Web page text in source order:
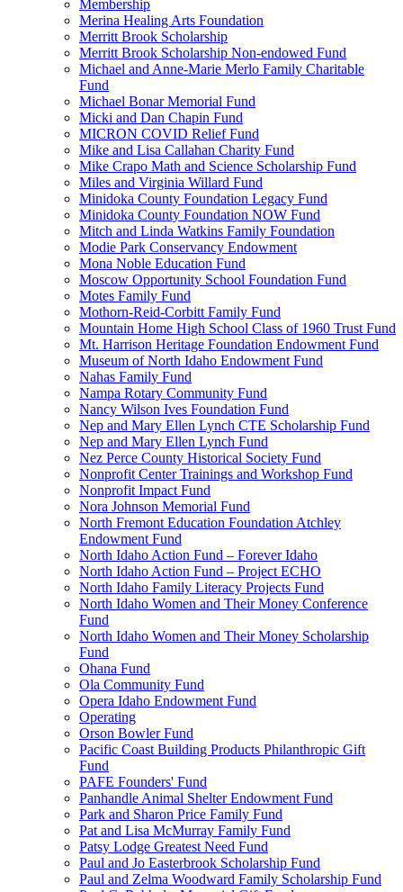
Membership
Merina Healing Arts Foundation
Merritt Brook Scholarship
Merritt Brook Scholarship Non-endowed Fund
Michael and Anne-Marie Merlo Family Charitable
Fund
Michael Bonar Memorial Fund
Micki and Dan Chapin Fund
MICRON COVID Relief Fund
Mike and Lisa Callahan Charity Fund
Mike Crapo Math and Science Scholarship Fund
Miles and Virginia Willard Fund
Minidoka County Foundation Legacy Fund
Minidoka County Foundation NOW Fund
Mitch and Linda Watkins Family Foundation
Modie Park Conservancy Endowment
Mona Noble Education Fund
Moscow Opportunity School Foundation Fund
Motes Family Fund
Mothorn-Reid-Corbitt Family Fund
Mountain Home High School Class of 1960 Trust Fund
Mt. Harrison Heritage Foundation Endowment Fund
Museum of North Idaho Endowment Fund
Nahas Family Fund
Nampa Rotary Community Fund
Nancy Wilson Ives Foundation Fund
Nep and Mary Ellen Lynch CTE Scholarship Fund
Nep and Mary Ellen Lynch Fund
Nez Perce County Historical Society Fund
Nonprofit Center Trainings and Workshop Fund
Nonprofit Impact Fund
Nora Johnson Memorial Fund
North Fremont Education Foundation Atchley
Endowment Fund
North Idaho Action Fund – Forever Idaho
North Idaho Action Fund – Project ECHO
North Idaho Family Literacy Projects Fund
North Idaho Women and Their Money Conference
Fund
North Idaho Women and Their Money Scholarship
Fund
Ohana Fund
Ola Community Fund
Opera Idaho Endowment Fund
Operating
Orson Bowler Fund
Pacific Coast Building Products Philanthropic Gift
Fund
PAFE Founders' Fund
Panhandle Animal Shelter Endowment Fund
Park and Sharon Price Family Fund
Pat and Lisa McMurray Family Fund
Patsy Lodge Greatest Need Fund
Paul and Jo Easterbrook Scholarship Fund
Paul and Zelma Woodward Family Scholarship Fund